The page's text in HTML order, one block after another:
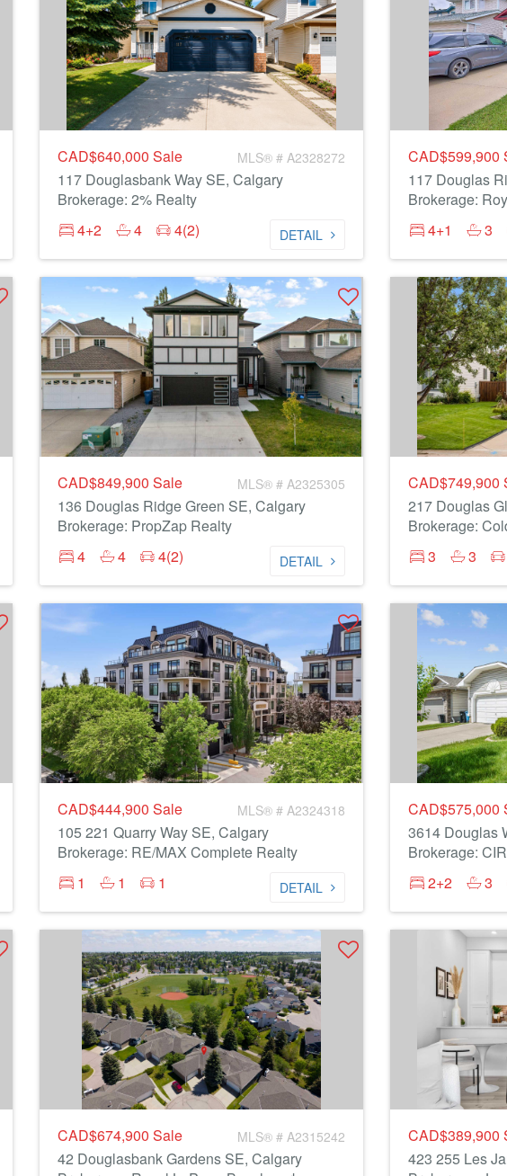
CAD$640,000 Sale MLS® # A2328272
117 Douglasbank Way SE, Calgary
Brokerage: 2% Realty
4+2
4 4(2) DETAIL
CAD$599,900
117 Douglas
Brokerage:
4+1
3
CAD$849,900 Sale MLS® # A2325305
136 Douglas Ridge Green SE, Calgary
Brokerage: PropZap Realty
4
4 4(2) DETAIL
CAD$749,900
217 Douglas
3
3
CAD$444,900 Sale MLS® # A2324318
105 221 Quarry Way SE, Calgary
Brokerage: RE/MAX Complete Realty
1
1 1 DETAIL
CAD$575,000
3614 Douglas
Brokerage:
2+2
3
CAD$674,900 Sale MLS® # A2315242
42 Douglasbank Gardens SE, Calgary
CAD$389,900
423 255 Les